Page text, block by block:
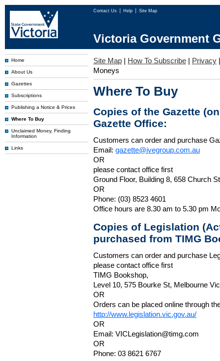
Contact Us Help Site Map
Victoria Government
Home
About Us
Gazettes
Subscriptions
Publishing a Notice & Prices
Where To Buy
Unclaimed Money, Finding
Information
Links
Site Map | How To Subscribe | Privacy
Moneys
Where To Buy
Copies of the Gazette
Gazette Office:
Customers can order and purchase
Email: gazette@ivegroup.com.au
OR
please contact office first
Ground Floor, Building 8, 658 Church
OR
Phone: (03) 8523 4601
Office hours are 8.30 am to 5.30 pm
Copies of Legislation
purchased from TIMG
Customers can order and purchase
please contact office first
TIMG Bookshop,
Level 10, 575 Bourke St, Melbourne
OR
Orders can be placed online through
http://www.legislation.vic.gov.au/
OR
Email: VICLegislation@timg.com
OR
Phone: 03 8621 6767